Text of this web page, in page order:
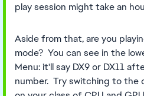
play session might take an
Aside from that, are you
mode? You can see in the
Menu: it'll say DX9 or DX11
number. Try switching to the